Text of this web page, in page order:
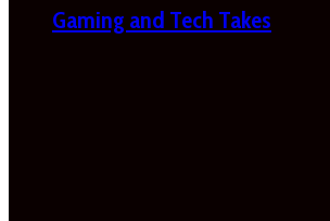
Gaming and Tech Takes